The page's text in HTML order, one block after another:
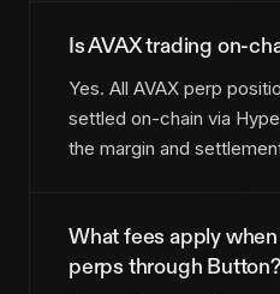
Is AVAX trading on-
Yes. All AVAX perp
settled on-chain via
the margin and
What fees apply
perps through Button?